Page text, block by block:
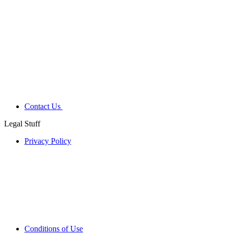
Contact Us
Legal Stuff
Privacy Policy
Conditions of Use